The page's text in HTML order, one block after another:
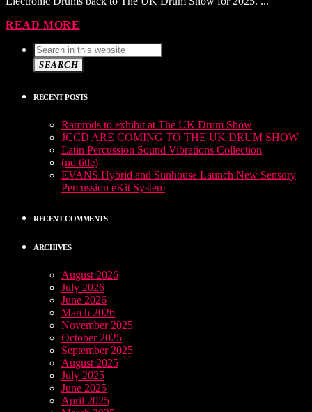
READ MORE
SEARCH
RECENT POSTS
Ramrods to exhibit at The UK Drum Show
JCCD ARE COMING TO THE UK DRUM SHOW
Latin Percussion Sound Vibrations Collection
(no title)
EVANS Hybrid and Sunhouse Launch New Sensory
Percussion eKit System
RECENT COMMENTS
ARCHIVES
August 2026
July 2026
June 2026
March 2026
November 2025
October 2025
September 2025
August 2025
July 2025
June 2025
April 2025